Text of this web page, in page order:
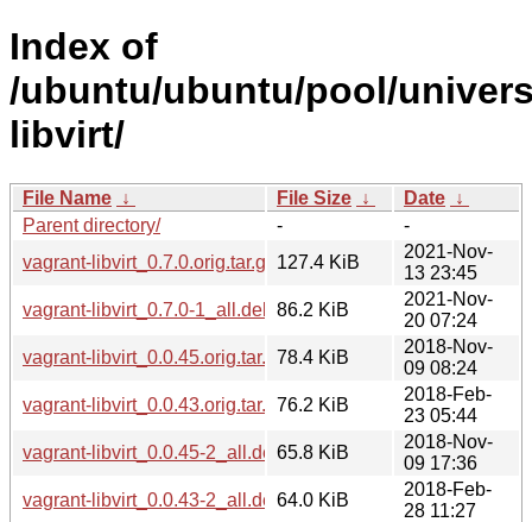
Index of
/ubuntu/ubuntu/pool/
libvirt/
File Name ↓ File Size ↓ Date ↓
Parent directory/
-
-
vagrant-libvirt_0.7.0.orig.tar.gz
127.4 KiB
2021-Nov-
13 23:45
vagrant-libvirt_0.7.0-1_all.deb
86.2 KiB
2021-Nov-
20 07:24
vagrant-libvirt_0.0.45.orig.tar.gz78.4 KiB
2018-Nov-
09 08:24
vagrant-libvirt_0.0.43.orig.tar.gz76.2 KiB
2018-Feb-
23 05:44
vagrant-libvirt_0.0.45-2_all.deb65.8 KiB
2018-Nov-
09 17:36
vagrant-libvirt_0.0.43-2_all.deb64.0 KiB
2018-Feb-
28 11:27